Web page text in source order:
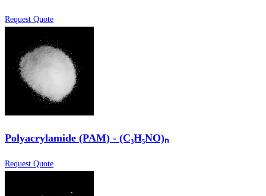
Request Quote
Polyacrylamide (PAM) - (C₃H₅NO)ₙ
Request Quote